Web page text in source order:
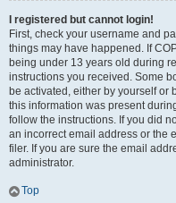
I registered but cannot login!
First, check your username and
things may have happened. If
being under 13 years old during
instructions you received. Some
be activated, either by yourself or
this information was present
follow the instructions. If you did
an incorrect email address or the
filer. If you are sure the email
administrator.
Top